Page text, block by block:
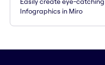
Infographics in Miro